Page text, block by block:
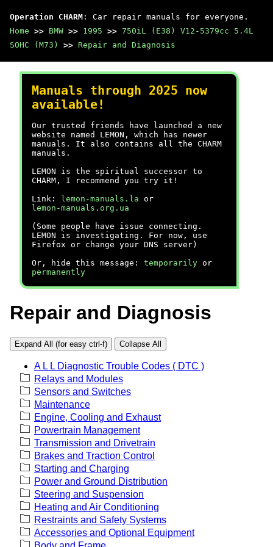
Operation CHARM : Car repair manuals for everyone.
Home >> BMW >> 1995 >> 750iL (E38) V12-5379cc 5.4L
SOHC (M73)
>> Repair and Diagnosis
Manuals through 2025 now
available!
Our trusted friends have launched a new
website named LEMON, which has newer
manuals. It also contains all the CHARM
manuals.
LEMON is the spiritual successor to
CHARM, I recommend you try it!
Link:
lemon-manuals.la or
lemon-manuals.org.ua
(Some people have issue connecting.
LEMON is investigating. For now, use
Firefox or change your DNS server)
Or, hide this message: temporarily or
permanently
Repair and Diagnosis
Expand All (for easy ctrl-f) Collapse All
A L L Diagnostic Trouble Codes ( DTC )
Relays and Modules
Sensors and Switches
Maintenance
Engine, Cooling and Exhaust
Powertrain Management
Transmission and Drivetrain
Brakes and Traction Control
Starting and Charging
Power and Ground Distribution
Steering and Suspension
Heating and Air Conditioning
Restraints and Safety Systems
Accessories and Optional Equipment